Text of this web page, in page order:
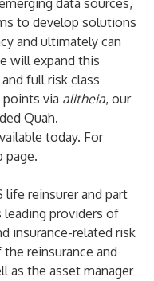
data sources,
to develop solutions
and ultimately can
will expand this
full risk class
points via alitheia, our
Quah.
today. For
page.
life reinsurer and part
leading providers of
insurance-related risk
reinsurance and
as the asset manager